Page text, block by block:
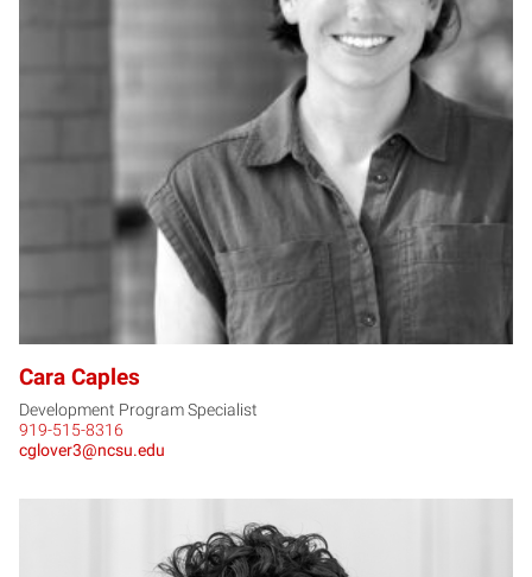
CC
Cara Caples
Development Program Specialist
919-515-8316
cglover3@ncsu.edu